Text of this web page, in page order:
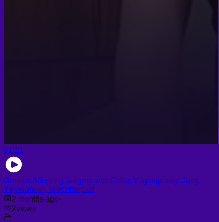
01:21
Gender-Affirming Surgery with Colon Vaginoplasty, Jang
Yeji-Korean, WIH Hospital
2 months ago•
2views